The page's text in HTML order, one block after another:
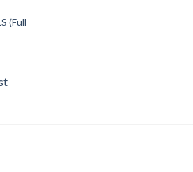
(Full